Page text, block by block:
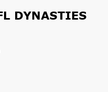
DYNASTIES